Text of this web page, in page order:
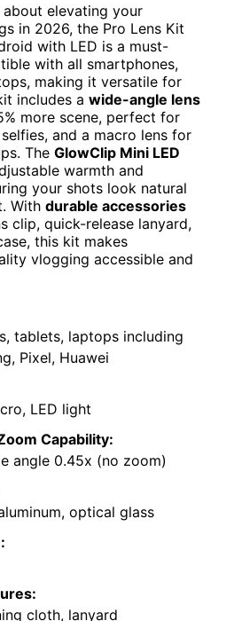
about elevating your
in 2026, the Pro Lens Kit
with LED is a must-
with all smartphones,
making it versatile for
includes a wide-angle lens
more scene, perfect for
and a macro lens for
The GlowClip Mini LED
warmth and
your shots look natural
With durable accessories
clip, quick-release lanyard,
this kit makes
vlogging accessible and
tablets, laptops including
Pixel, Huawei
LED light
Capability:
angle 0.45x (no zoom)
optical glass
cloth, lanyard